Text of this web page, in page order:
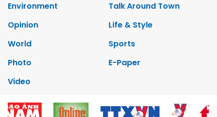
Environment
Talk Around Town
Opinion
Life & Style
World
Sports
Photo
E-Paper
Video